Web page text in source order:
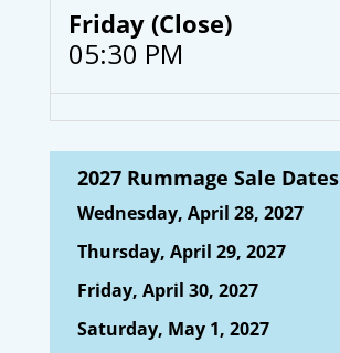
Friday (Close)
05:30 PM
2027 Rummage Sale Dates
Wednesday, April 28, 2027
Thursday, April 29, 2027
Friday, April 30, 2027
Saturday, May 1, 2027